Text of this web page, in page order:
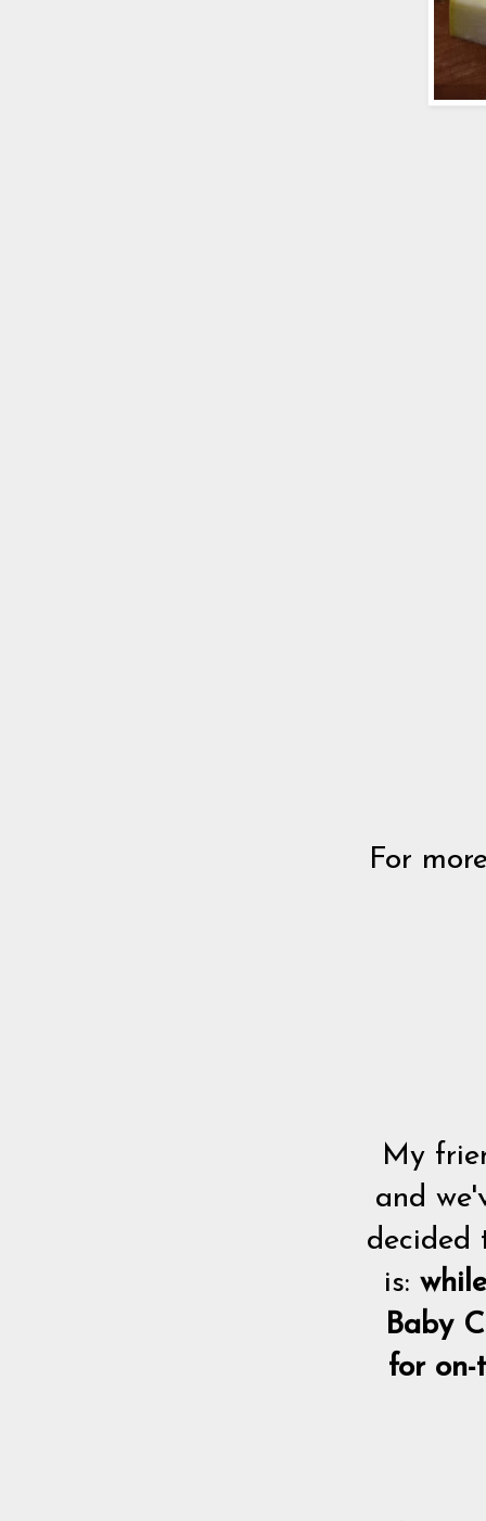
For
My
and
decided
is:
Baby
for on-